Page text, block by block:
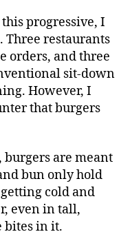
progressive, I
restaurants
orders, and three
sit-down
However, I
that burgers
are meant
bun only hold
cold and
even in tall,
bites in it.